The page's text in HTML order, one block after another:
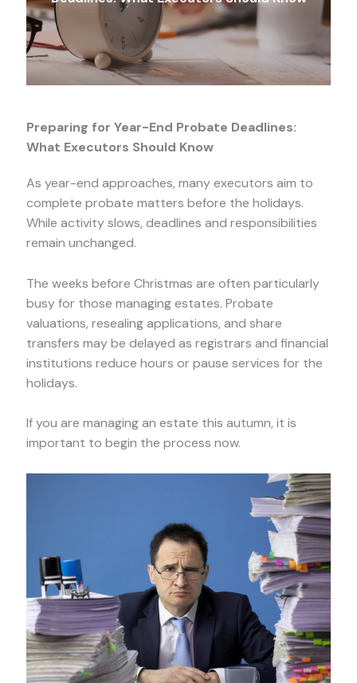
Preparing for Year-End Probate Deadlines:
What Executors Should Know
As year-end approaches, many executors aim to
complete probate matters before the holidays.
While activity slows, deadlines and responsibilities
remain unchanged.
The weeks before Christmas are often particularly
busy for those managing estates. Probate
valuations, resealing applications, and share
transfers may be delayed as registrars and financial
institutions reduce hours or pause services for the
holidays.
If you are managing an estate this autumn, it is
important to begin the process now.